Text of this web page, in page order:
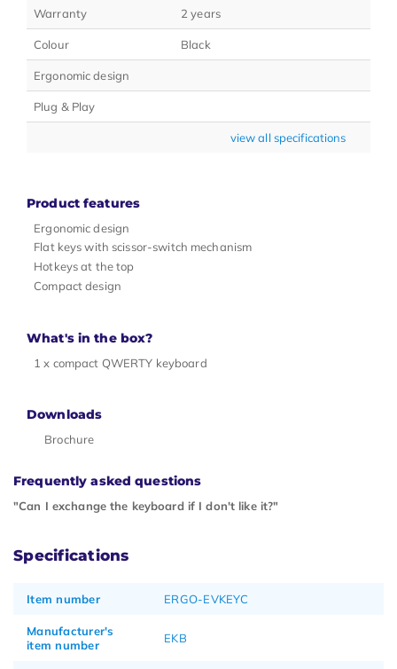
Warranty 2 years
Colour Black
Ergonomic design
Plug & Play
view all specifications
Product features
Ergonomic design
Flat keys with scissor-switch mechanism
Hotkeys at the top
Compact design
What's in the box?
1 x compact QWERTY keyboard
Downloads
Brochure
Frequently asked questions
"Can I exchange the keyboard if I don't like it?"
Specifications
Item number ERGO-EVKEYC
Manufacturer's
item number
EKB